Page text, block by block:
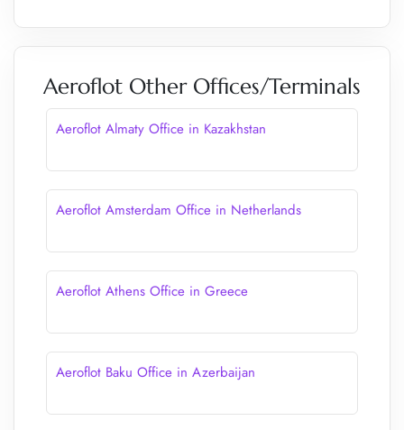
Aeroflot Other Offices/Terminals
Aeroflot Almaty Office in Kazakhstan
Aeroflot Amsterdam Office in Netherlands
Aeroflot Athens Office in Greece
Aeroflot Baku Office in Azerbaijan